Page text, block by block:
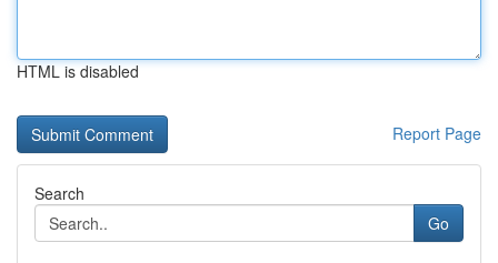
HTML is disabled
Report Page
Search
Go